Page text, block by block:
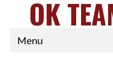
OK
Menu